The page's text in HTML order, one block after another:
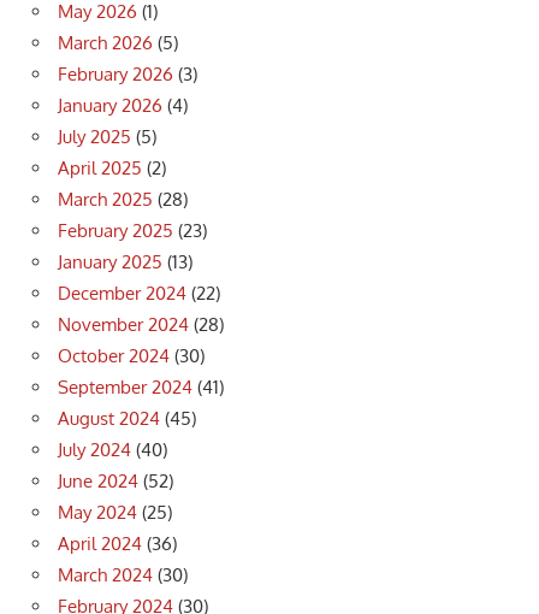
May 2026 (1)
March 2026 (5)
February 2026 (3)
January 2026 (4)
July 2025 (5)
April 2025 (2)
March 2025 (28)
February 2025 (23)
January 2025 (13)
December 2024 (22)
November 2024 (28)
October 2024 (30)
September 2024 (41)
August 2024 (45)
July 2024 (40)
June 2024 (52)
May 2024 (25)
April 2024 (36)
March 2024 (30)
February 2024 (30)